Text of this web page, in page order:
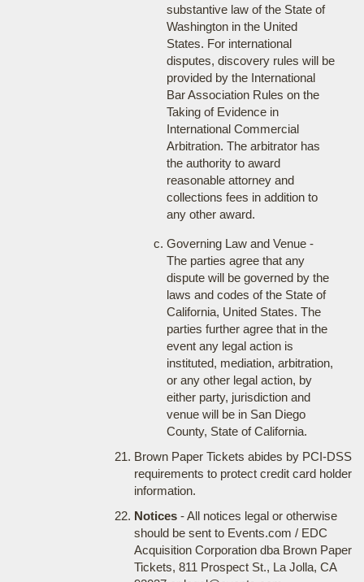
substantive law of the State of
Washington in the United
States. For international
disputes, discovery rules will be
provided by the International
Bar Association Rules on the
Taking of Evidence in
International Commercial
Arbitration. The arbitrator has
the authority to award
reasonable attorney and
collections fees in addition to
any other award.
Governing Law and Venue -
The parties agree that any
dispute will be governed by the
laws and codes of the State of
California, United States. The
parties further agree that in the
event any legal action is
instituted, mediation, arbitration,
or any other legal action, by
either party, jurisdiction and
venue will be in San Diego
County, State of California.
Brown Paper Tickets abides by PCI-DSS
requirements to protect credit card holder
information.
Notices- All notices legal or otherwise
should be sent to Events.com / EDC
Acquisition Corporation dba Brown Paper
Tickets, 811 Prospect St., La Jolla, CA